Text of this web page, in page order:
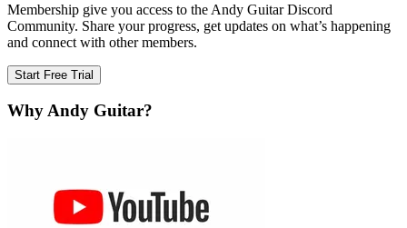
Membership give you access to the Andy Guitar Discord
Community. Share your progress, get updates on what’s happening
and connect with other members.
Start Free Trial
Why Andy Guitar?